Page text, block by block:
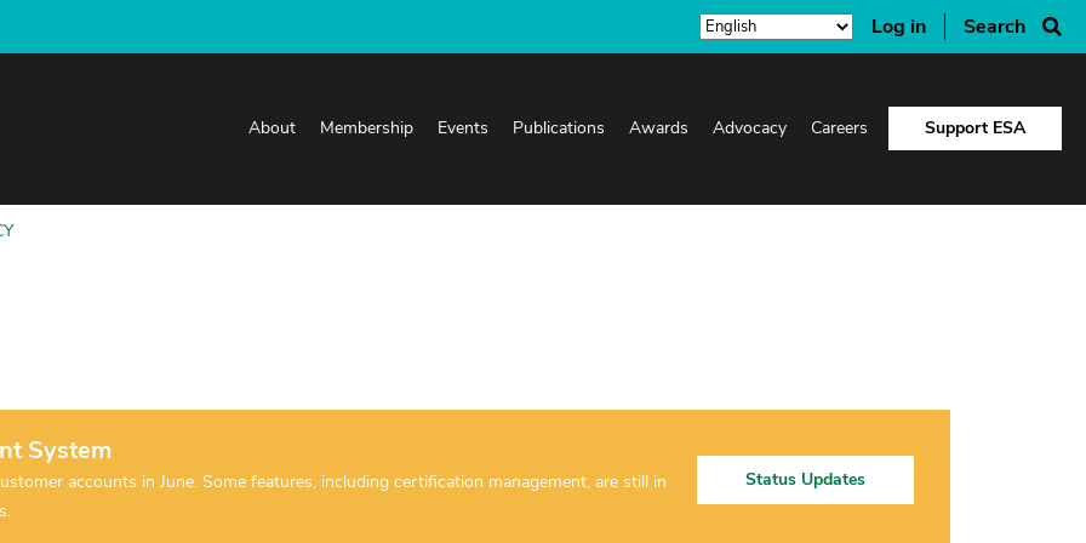
Log in Search
About Membership Events Publications Awards Advocacy Careers Support ESA
System
accounts in June. Some features, including certification management, are still in
Status Updates